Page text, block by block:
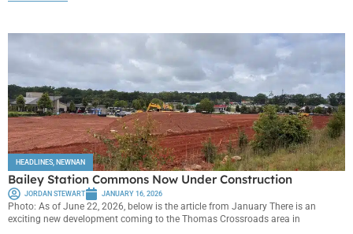
HEADLINES, NEWNAN
Bailey Station Commons Now Under Construction
JORDAN STEWART JANUARY 16, 2026
Photo: As of June 22, 2026, below is the article from January There is an
exciting new development coming to the Thomas Crossroads area in